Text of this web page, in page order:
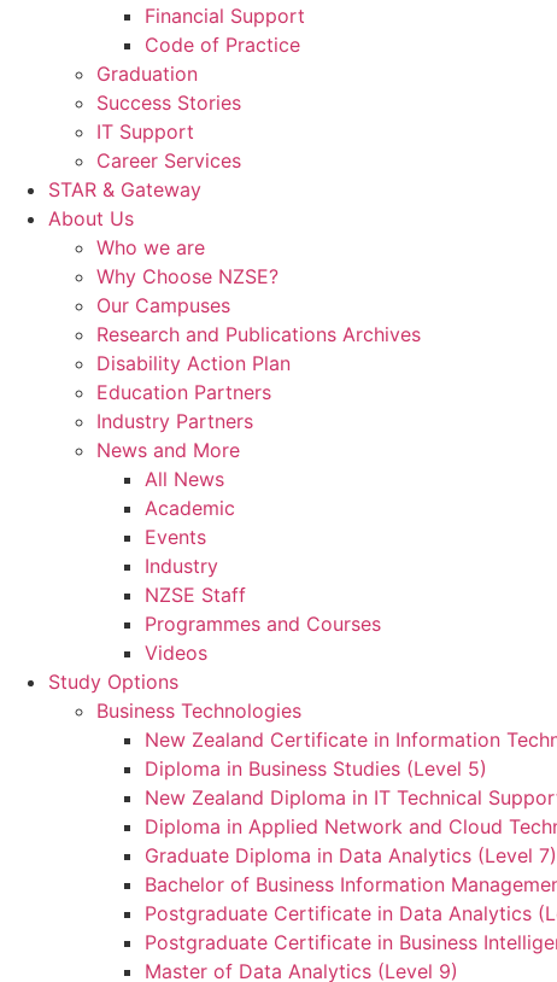
Financial Support
Code of Practice
Graduation
Success Stories
IT Support
Career Services
STAR & Gateway
About Us
Who we are
Why Choose NZSE?
Our Campuses
Research and Publications Archives
Disability Action Plan
Education Partners
Industry Partners
News and More
All News
Academic
Events
Industry
NZSE Staff
Programmes and Courses
Videos
Study Options
Business Technologies
New Zealand Certificate in Information
Diploma in Business Studies (Level 5)
New Zealand Diploma in IT Technical
Diploma in Applied Network and Cloud
Graduate Diploma in Data Analytics (Level 7)
Bachelor of Business Information
Postgraduate Certificate in Data Analytics
Postgraduate Certificate in Business
Master of Data Analytics (Level 9)